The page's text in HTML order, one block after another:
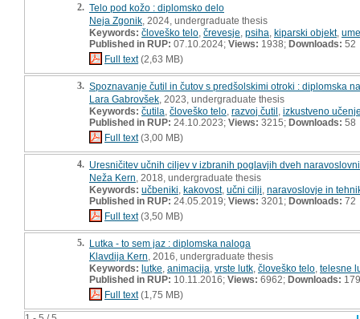
2. Telo pod kožo : diplomsko delo
Neja Zgonik , 2024, undergraduate thesis
Keywords: človeško telo črevesje psiha kiparski objekt,
Published in RUP: 07.10.2024; Views: 1938; Downloads: 52
Full text(2,63 MB)
3. Spoznavanje čutil in čutov s predšolskimi otroki : diplomska
Lara Gabrovšek , 2023, undergraduate thesis
Keywords: čutila človeško telo razvoj čutil izkustveno
Published in RUP: 24.10.2023; Views: 3215; Downloads: 58
Full text(3,00 MB)
4. Uresničitev učnih ciljev v izbranih poglavjih dveh
Neža Kern , 2018, undergraduate thesis
Keywords: učbeniki kakovost, učni cilji naravoslovje in
Published in RUP: 24.05.2019; Views: 3201; Downloads: 72
Full text(3,50 MB)
5. Lutka - to sem jaz : diplomska naloga
Klavdija Kern , 2016, undergraduate thesis
Keywords: lutke animacija vrste lutk človeško telo telesne
Published in RUP: 10.11.2016; Views: 6962; Downloads: 179
Full text(1,75 MB)